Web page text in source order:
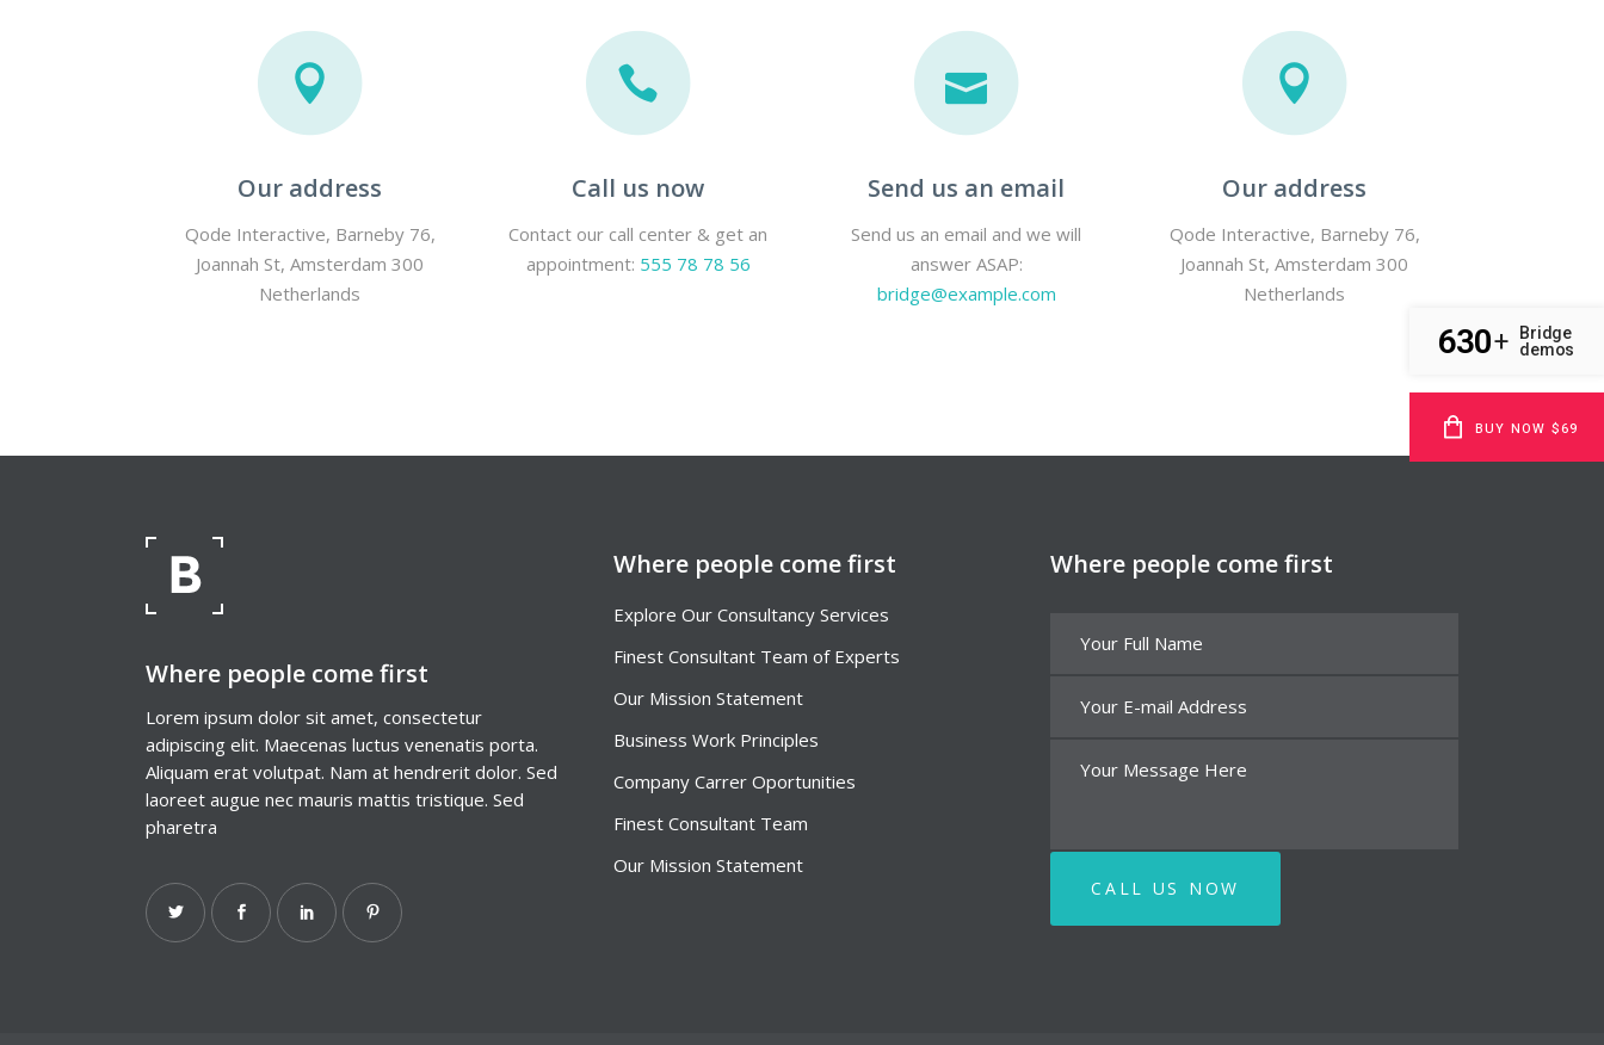
Our address
Qode Interactive, Barneby 76,
Joannah St, Amsterdam 300
Netherlands
Call us now
Contact our call center & get an
appointment: 555 78 78 56
Send us an email
Send us an email and we will
answer ASAP:
bridge@example.com
Our address
Qode Interactive, Barneby 76,
Joannah St, Amsterdam 300
Netherlands
Where people come first
Lorem ipsum dolor sit amet, consectetur
adipiscing elit. Maecenas luctus venenatis porta.
Aliquam erat volutpat. Nam at hendrerit dolor. Sed
laoreet augue nec mauris mattis tristique. Sed
pharetra
Where people come first
Explore Our Consultancy Services
Finest Consultant Team of Experts
Our Mission Statement
Business Work Principles
Company Carrer Oportunities
Finest Consultant Team
Our Mission Statement
Where people come first
630+
Bridge
demos
BUY NOW $69